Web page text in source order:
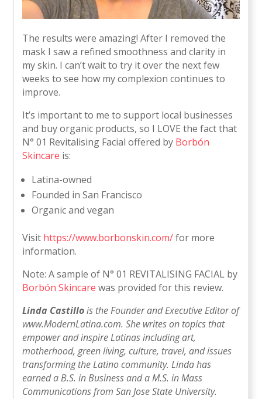
The results were amazing! After I removed the
mask I saw a refined smoothness and clarity in
my skin. I can’t wait to try it over the next few
weeks to see how my complexion continues to
improve.
It’s important to me to support local businesses
and buy organic products, so I LOVE the fact that
N° 01 Revitalising Facial offered by Borbón
Skincare is:
Latina-owned
Founded in San Francisco
Organic and vegan
Visit https://www.borbonskin.com/for more
information.
Note: A sample of N° 01 REVITALISING FACIAL by
Borbón Skincare was provided for this review.
Linda Castillois the Founder and Executive Editor of
www.ModernLatina.com. She writes on topics that
empower and inspire Latinas including art,
motherhood, green living, culture, travel, and issues
transforming the Latino community. Linda has
earned a B.S. in Business and a M.S. in Mass
Communications from San Jose State University.